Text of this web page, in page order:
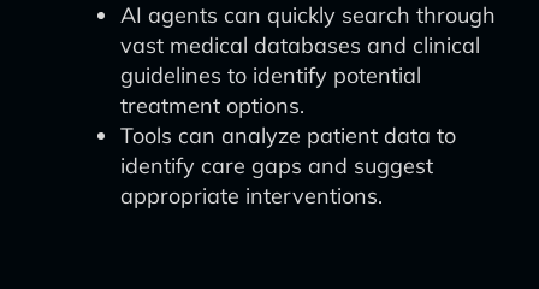
AI agents can quickly search through
vast medical databases and clinical
guidelines to identify potential
treatment options.
Tools can analyze patient data to
identify care gaps and suggest
appropriate interventions.